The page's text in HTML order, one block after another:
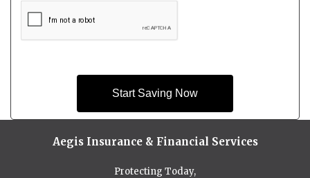
Start Saving Now
Aegis Insurance & Financial Services
Protecting Today,